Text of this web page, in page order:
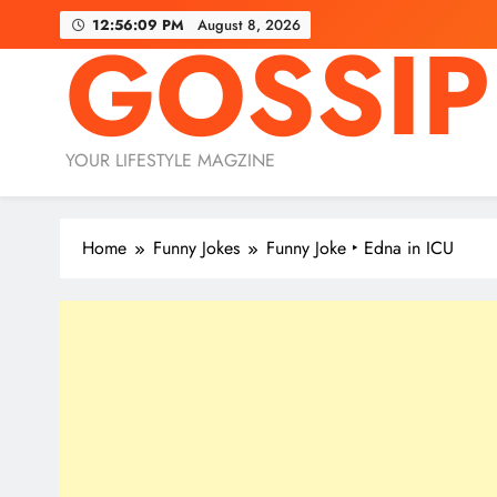
12:56:11 PM August 8, 2026
GOSSIP
YOUR LIFESTYLE MAGZINE
Home Funny Jokes Funny Joke ‣ Edna in ICU